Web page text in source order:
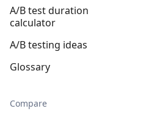
A/B test duration
calculator
A/B testing ideas
Glossary
Compare